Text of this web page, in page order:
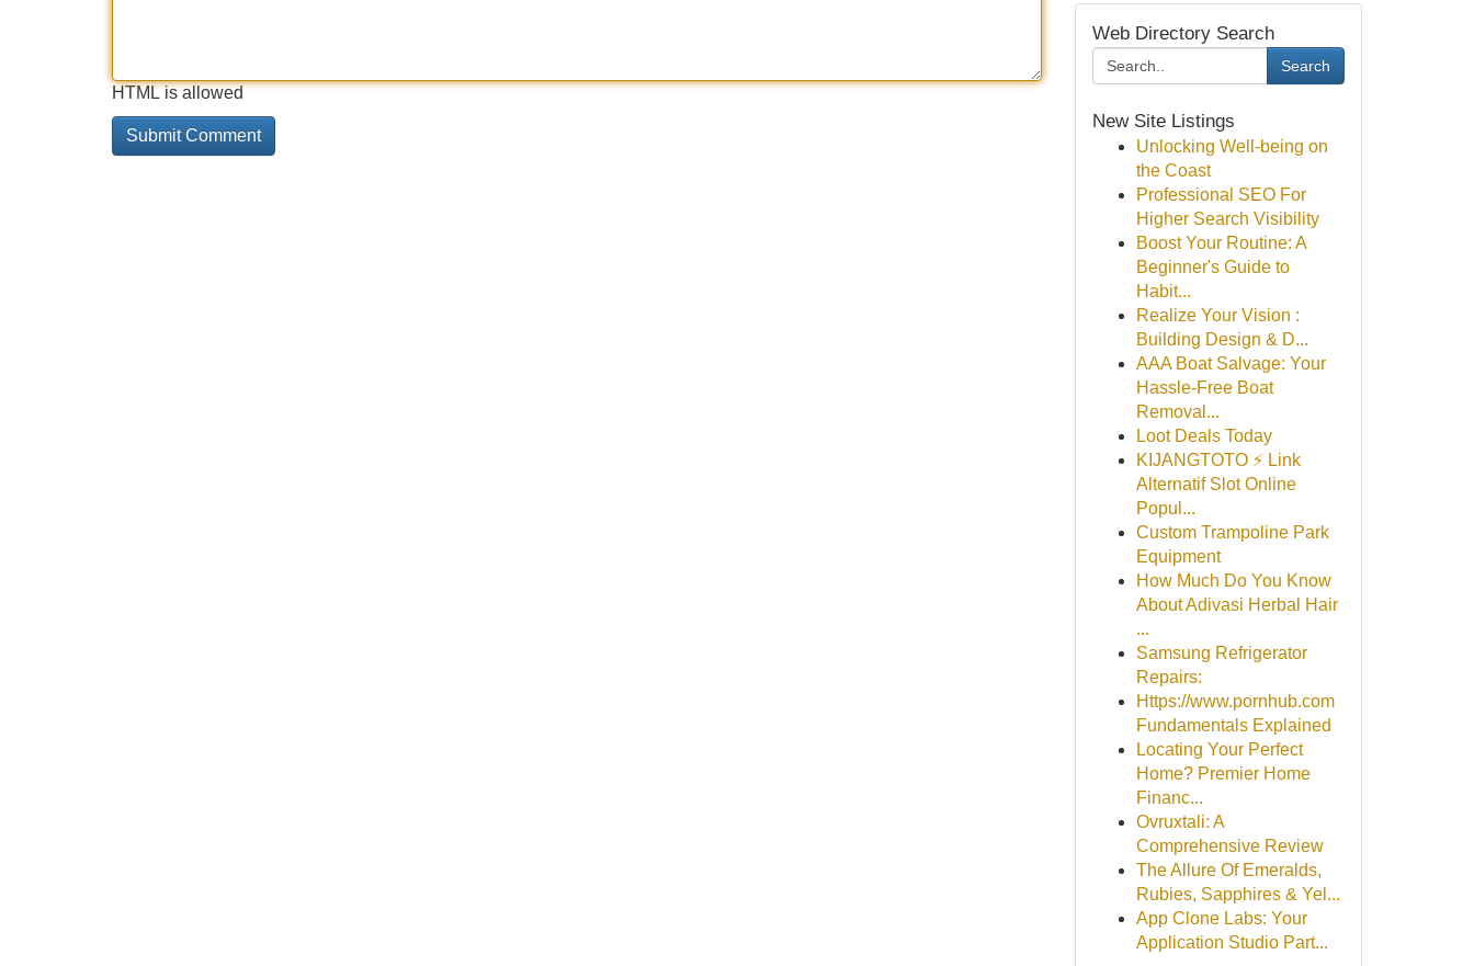
HTML is allowed
Web Directory Search
Search
New Site Listings
Unlocking Well-being on
the Coast
Professional SEO For
Higher Search Visibility
Boost Your Routine: A
Beginner's Guide to
Habit...
Realize Your Vision :
Building Design & D...
AAA Boat Salvage: Your
Hassle-Free Boat
Removal...
Loot Deals Today
KIJANGTOTO ⚡ Link
Alternatif Slot Online
Popul...
Custom Trampoline Park
Equipment
How Much Do You Know
About Adivasi Herbal Hair
...
Samsung Refrigerator
Repairs:
Https://www.pornhub.com
Fundamentals Explained
Locating Your Perfect
Home? Premier Home
Financ...
Ovruxtali: A
Comprehensive Review
The Allure Of Emeralds,
Rubies, Sapphires & Yel...
App Clone Labs: Your
Application Studio Part...